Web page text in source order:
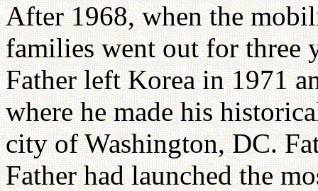
After 1968, when the
families went out for three
Father left Korea in 1971
where he made his
city of Washington, DC.
Father had launched the